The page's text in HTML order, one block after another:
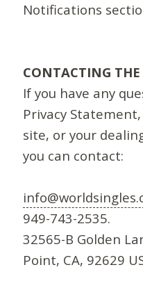
Notifications
CONTACTING THE
If you have any
Privacy
site, or your
you can contact:
949-743-2535.
32565-B Golden
Point, CA, 92629